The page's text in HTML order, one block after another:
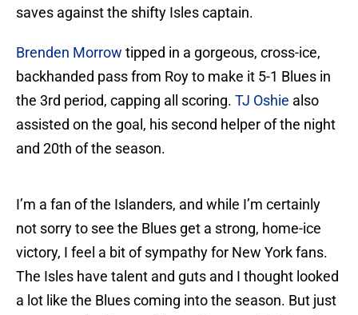
saves against the shifty Isles captain.
Brenden Morrow tipped in a gorgeous, cross-ice,
backhanded pass from Roy to make it 5-1 Blues in
the 3rd period, capping all scoring. TJ Oshie also
assisted on the goal, his second helper of the night
and 20th of the season.
I’m a fan of the Islanders, and while I’m certainly
not sorry to see the Blues get a strong, home-ice
victory, I feel a bit of sympathy for New York fans.
The Isles have talent and guts and I thought looked
a lot like the Blues coming into the season. But just